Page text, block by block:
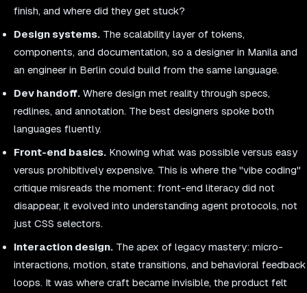
finish, and where did they get stuck?
Design systems. The scalability layer of tokens,
components, and documentation, so a designer in Manila and
an engineer in Berlin could build from the same language.
Dev handoff. Where design met reality through specs,
redlines, and annotation. The best designers spoke both
languages fluently.
Front-end basics. Knowing what was possible versus easy
versus prohibitively expensive. This is where the "vibe coding"
critique misreads the moment: front-end literacy did not
disappear, it evolved into understanding agent protocols, not
just CSS selectors.
Interaction design. The apex of legacy mastery: micro-
interactions, motion, state transitions, and behavioral feedback
loops. It was where craft became invisible, the product felt